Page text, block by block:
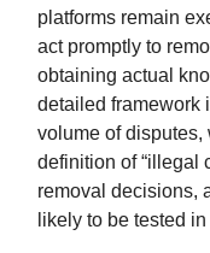
platforms remain
act promptly to
obtaining actual
detailed framework
volume of disputes,
definition of “illegal
removal decisions,
likely to be tested in